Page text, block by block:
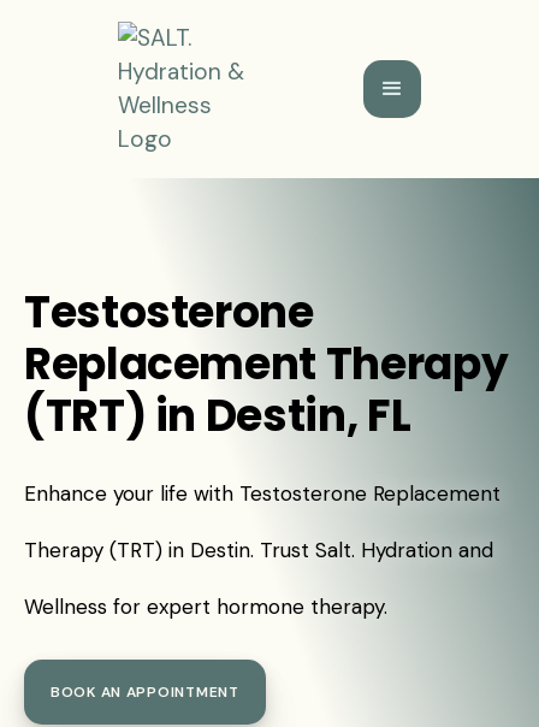
Testosterone
Replacement Therapy
(TRT) in Destin, FL
Enhance your life with Testosterone Replacement
Therapy (TRT) in Destin. Trust Salt. Hydration and
Wellness for expert hormone therapy.
BOOK AN APPOINTMENT